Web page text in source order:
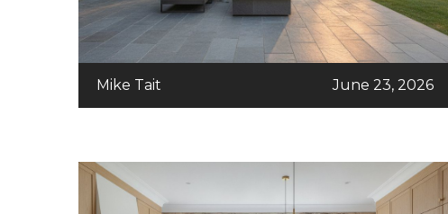
Mike Tait June 23, 2026